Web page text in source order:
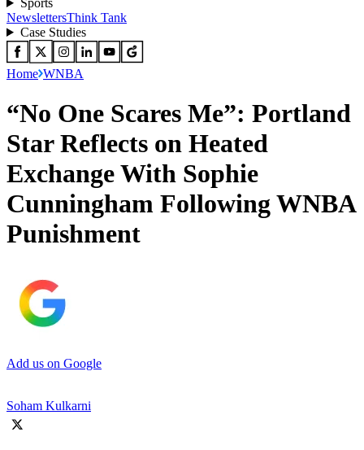
Sports
NewslettersThink Tank
Case Studies
Home WNBA
“No One Scares Me”: Portland
Star Reflects on Heated
Exchange With Sophie
Cunningham Following WNBA
Punishment
Add us on Google
Soham Kulkarni